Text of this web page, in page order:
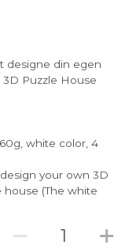
designe din egen
Puzzle House
white color, 4
your own 3D
house (The white